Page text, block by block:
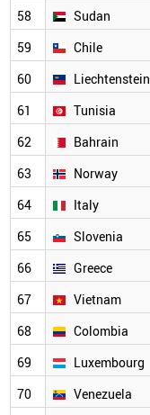
58
Sudan
59
Chile
60
Liechtenstein
61
Tunisia
62
Bahrain
63
Norway
64
Italy
65
Slovenia
66
Greece
67
Vietnam
68
Colombia
69
Luxembourg
70
Venezuela